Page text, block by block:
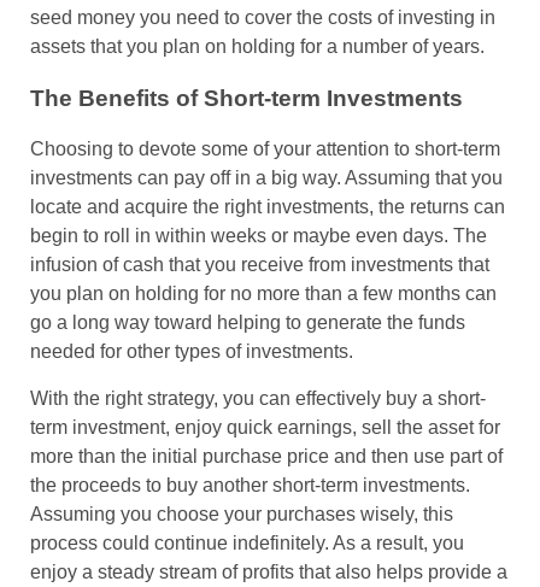
seed money you need to cover the costs of investing in
assets that you plan on holding for a number of years.
The Benefits of Short-term Investments
Choosing to devote some of your attention to short-term
investments can pay off in a big way. Assuming that you
locate and acquire the right investments, the returns can
begin to roll in within weeks or maybe even days. The
infusion of cash that you receive from investments that
you plan on holding for no more than a few months can
go a long way toward helping to generate the funds
needed for other types of investments.
With the right strategy, you can effectively buy a short-
term investment, enjoy quick earnings, sell the asset for
more than the initial purchase price and then use part of
the proceeds to buy another short-term investments.
Assuming you choose your purchases wisely, this
process could continue indefinitely. As a result, you
enjoy a steady stream of profits that also helps provide a